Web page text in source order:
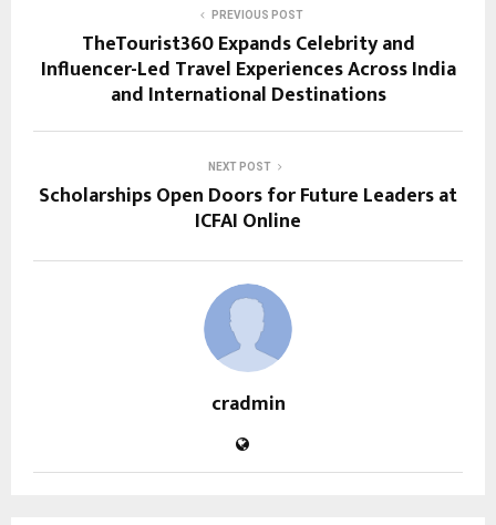
PREVIOUS POST
TheTourist360 Expands Celebrity and
Influencer-Led Travel Experiences Across India
and International Destinations
NEXT POST
Scholarships Open Doors for Future Leaders at
ICFAI Online
cradmin